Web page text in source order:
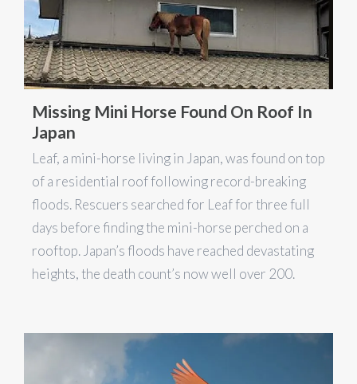
Missing Mini Horse Found On Roof In
Japan
Leaf, a mini-horse living in Japan, was found on top
of a residential roof following record-breaking
floods. Rescuers searched for Leaf for three full
days before finding the mini-horse perched on a
rooftop. Japan’s floods have reached devastating
heights, the death count’s now well over 200.